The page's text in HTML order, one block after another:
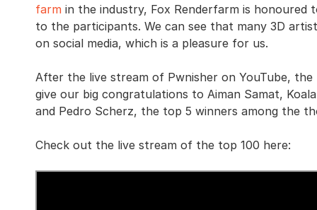
farm in the industry, Fox Renderfarm is
to the participants. We can see that many 3D
on social media, which is a pleasure for us.
After the live stream of Pwnisher on YouTube,
give our big congratulations to Aiman Samat,
and Pedro Scherz, the top 5 winners among the
Check out the live stream of the top 100 here: